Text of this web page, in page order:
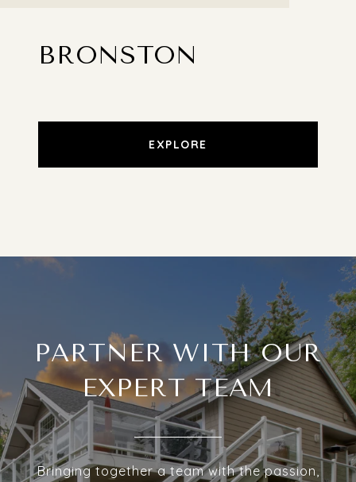
BRONSTON
EXPLORE
PARTNER WITH OUR
EXPERT TEAM
Bringing together a team with the passion,